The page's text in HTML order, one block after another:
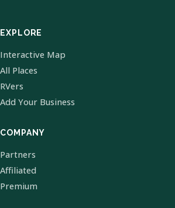
EXPLORE
Interactive Map
All Places
RVers
Add Your Business
COMPANY
Partners
Affiliated
Premium